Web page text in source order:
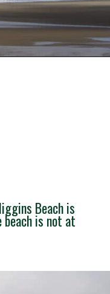
Beach is
is not at